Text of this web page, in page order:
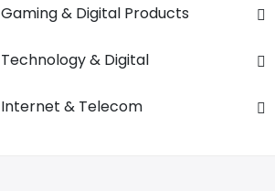
Gaming & Digital Products
Technology & Digital
Internet & Telecom